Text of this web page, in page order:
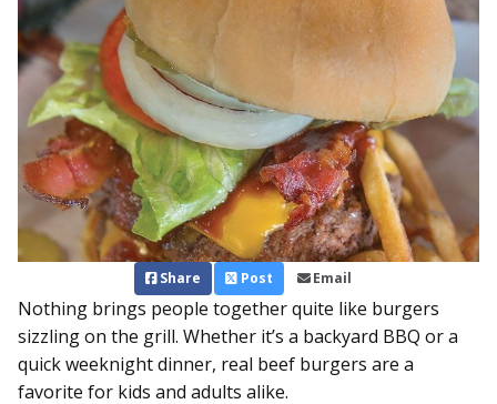
Share Post Email
Nothing brings people together quite like burgers
sizzling on the grill. Whether it’s a backyard BBQ or a
quick weeknight dinner, real beef burgers are a
favorite for kids and adults alike.